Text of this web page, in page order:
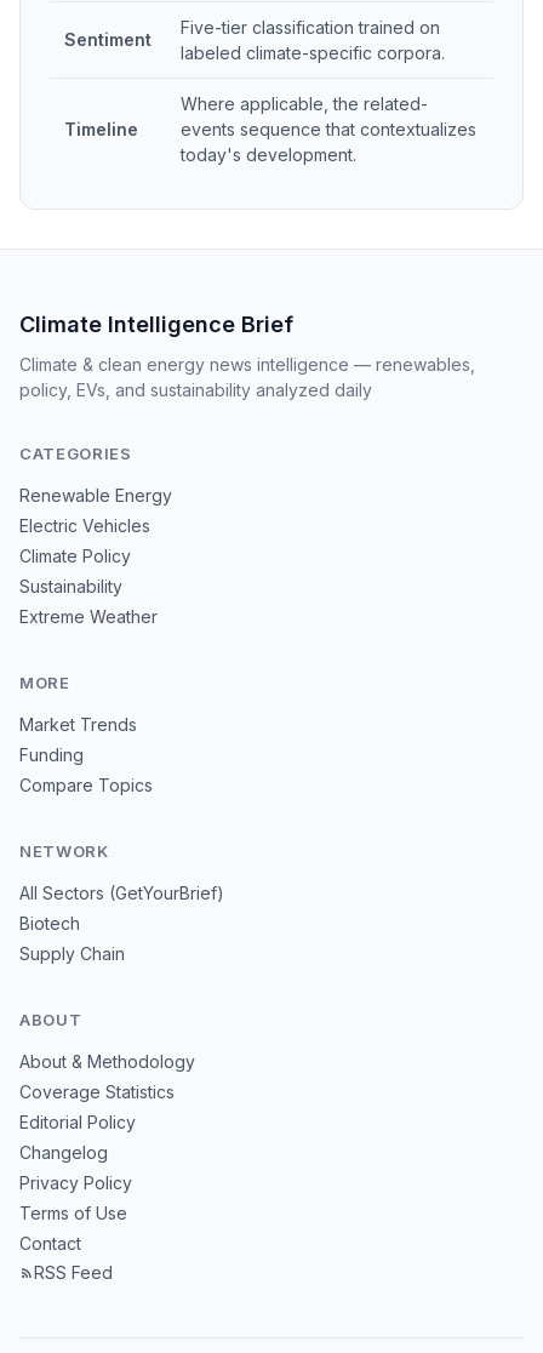
Sentiment
Five-tier classification trained on
labeled climate-specific corpora.
Timeline
Where applicable, the related-
events sequence that contextualizes
today's development.
Climate Intelligence Brief
Climate & clean energy news intelligence — renewables,
policy, EVs, and sustainability analyzed daily
CATEGORIES
Renewable Energy
Electric Vehicles
Climate Policy
Sustainability
Extreme Weather
MORE
Market Trends
Funding
Compare Topics
NETWORK
All Sectors (GetYourBrief)
Biotech
Supply Chain
ABOUT
About & Methodology
Coverage Statistics
Editorial Policy
Changelog
Privacy Policy
Terms of Use
Contact
RSS Feed